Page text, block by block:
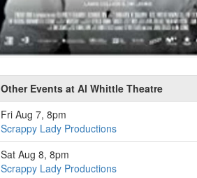
Other Events at Al Whittle Theatre
Fri Aug 7, 8pm
Scrappy Lady Productions
Sat Aug 8, 8pm
Scrappy Lady Productions